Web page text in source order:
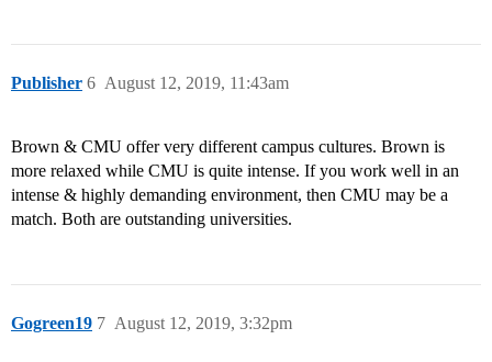
Publisher August 12, 2019, 11:43am
6
Brown & CMU offer very different campus cultures. Brown is
more relaxed while CMU is quite intense. If you work well in an
intense & highly demanding environment, then CMU may be a
match. Both are outstanding universities.
Gogreen19 August 12, 2019, 3:32pm
7